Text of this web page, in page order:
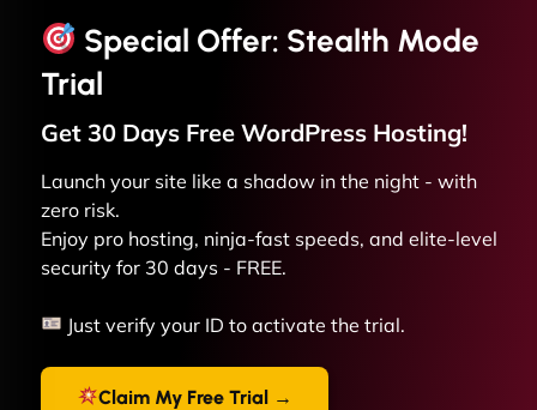
Special Offer: Stealth Mode
Trial
Get 30 Days Free WordPress Hosting!
Launch your site like a shadow in the night - with
zero risk.
Enjoy pro hosting, ninja-fast speeds, and elite-level
security for 30 days - FREE.
Just verify your ID to activate the trial.
Claim My Free Trial →